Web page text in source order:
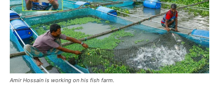
Amir Hossain is working on his fish farm.